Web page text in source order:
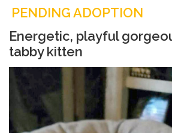
PENDING ADOPTION
Energetic, playful
tabby kitten